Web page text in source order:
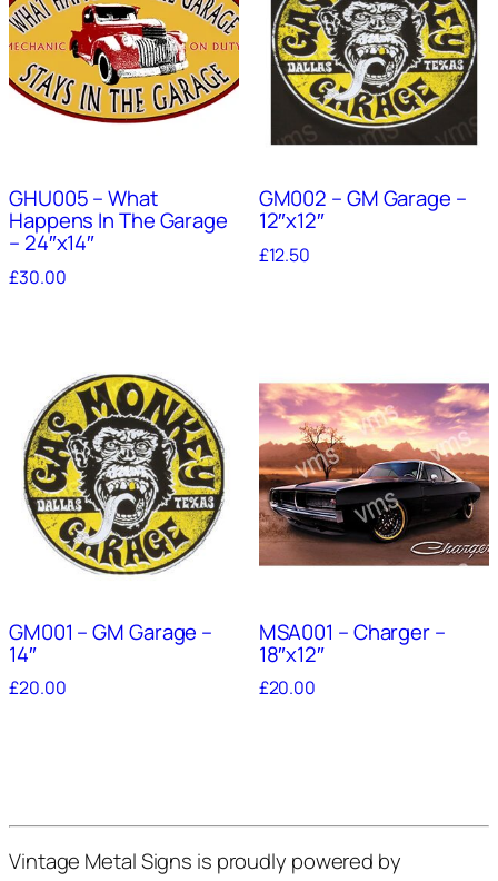
GHU005 – What
Happens In The Garage
– 24″x14″
£30.00
GM002 – GM Garage –
12″x12″
£12.50
GM001 – GM Garage –
14″
£20.00
MSA001 – Charger –
18″x12″
£20.00
Vintage Metal Signs is proudly powered by